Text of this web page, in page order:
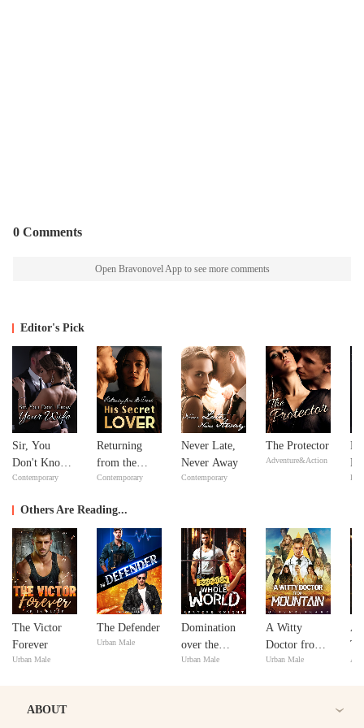
0 Comments
Open Bravonovel App to see more comments
Editor's Pick
Sir, You
Don't Know
Your Wife
Contemporary
Returning
from the
Dead: His
Contemporary
Never Late,
Never Away
Contemporary
The Protector
Adventure&Action
Others Are Reading...
The Victor
Forever
Urban Male
The Defender
Urban Male
Domination
over the
Whole World
Urban Male
A Witty
Doctor from
Mountain
Urban Male
ABOUT